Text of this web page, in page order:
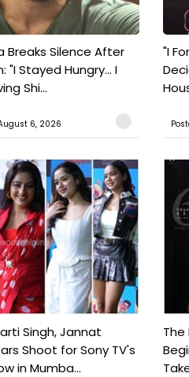
Breaks Silence After
"I Stayed Hungry... I
Shi...
6, 2026
"I
Singh, Jannat
Shoot for Sony TV's
in Mumba...